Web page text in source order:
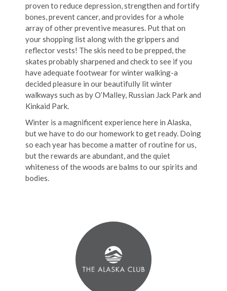
proven to reduce depression, strengthen and fortify
bones, prevent cancer, and provides for a whole
array of other preventive measures. Put that on
your shopping list along with the grippers and
reflector vests! The skis need to be prepped, the
skates probably sharpened and check to see if you
have adequate footwear for winter walking-a
decided pleasure in our beautifully lit winter
walkways such as by O’Malley, Russian Jack Park and
Kinkaid Park.
Winter is a magnificent experience here in Alaska,
but we have to do our homework to get ready. Doing
so each year has become a matter of routine for us,
but the rewards are abundant, and the quiet
whiteness of the woods are balms to our spirits and
bodies.